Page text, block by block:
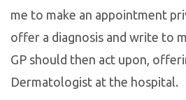
me to make an appointment
offer a diagnosis and write to
GP should then act upon,
Dermatologist at the hospital.